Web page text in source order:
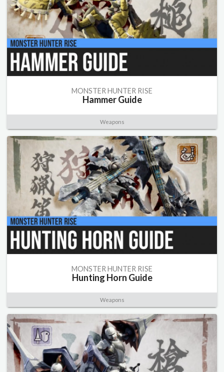
MONSTER HUNTER RISE
Hammer Guide
Weapons
MONSTER HUNTER RISE
Hunting Horn Guide
Weapons